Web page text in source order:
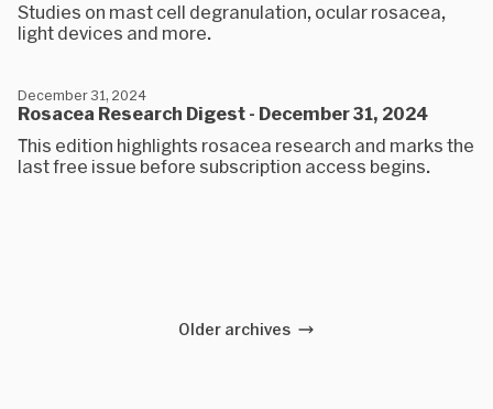
Studies on mast cell degranulation, ocular rosacea,
light devices and more.
Rosacea Research Digest - December 31, 2024
December 31, 2024
This edition highlights rosacea research and marks the
last free issue before subscription access begins.
Older archives